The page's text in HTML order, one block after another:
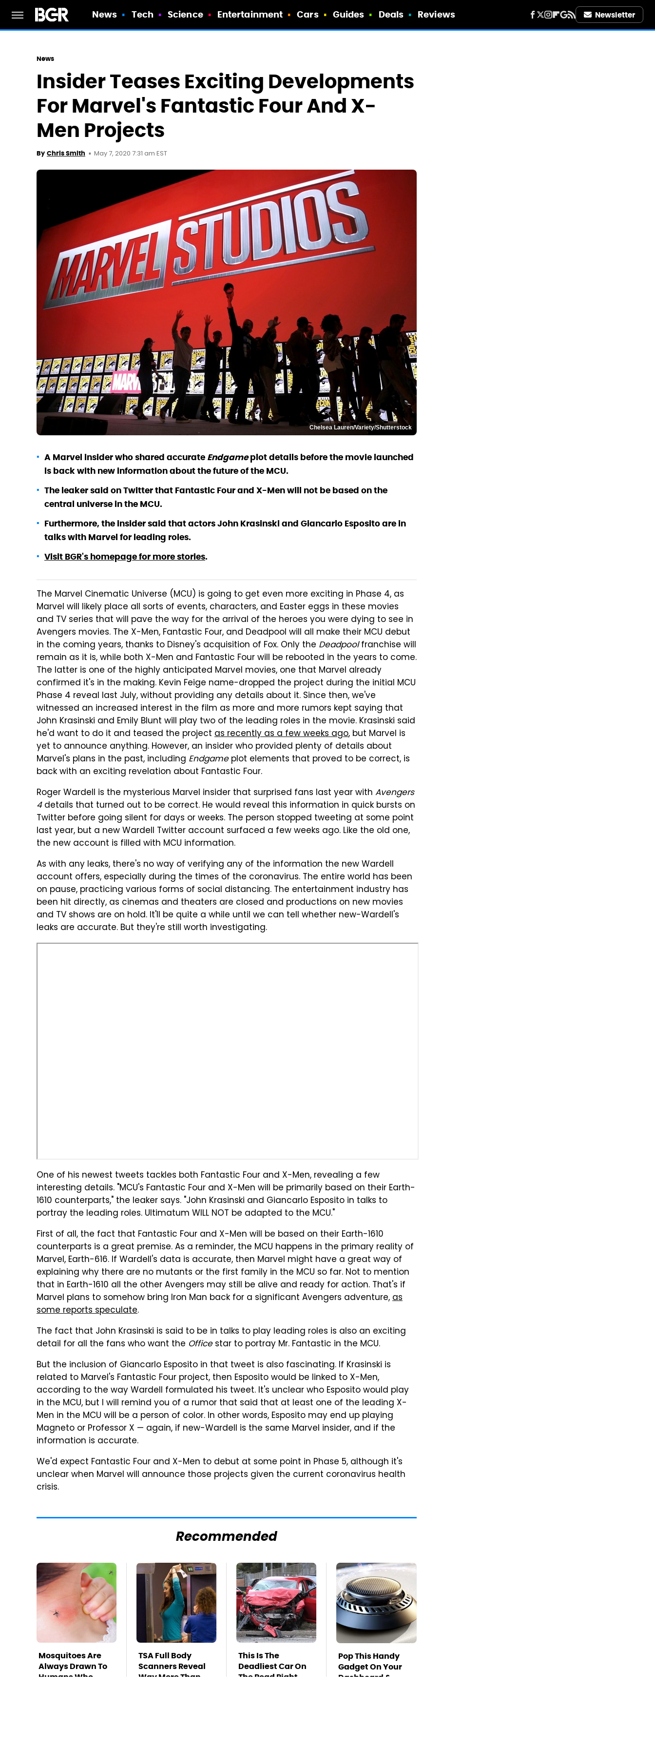
News Tech Science Entertainment Cars Guides Deals Reviews Newsletter
News
Insider Teases Exciting Developments
For Marvel's Fantastic Four And X-
Men Projects
By Chris Smith May 7, 2020 7:31 am EST
Chelsea Lauren/Variety/Shutterstock
A Marvel insider who shared accurate Endgameplot details before the movie launched
is back with new information about the future of the MCU.
The leaker said on Twitter that Fantastic Four and X-Men will not be based on the
central universe in the MCU.
Furthermore, the insider said that actors John Krasinski and Giancarlo Esposito are in
talks with Marvel for leading roles.
Visit BGR's homepage for more stories.
The Marvel Cinematic Universe (MCU) is going to get even more exciting in Phase 4, as
Marvel will likely place all sorts of events, characters, and Easter eggs in these movies
and TV series that will pave the way for the arrival of the heroes you were dying to see in
Avengers movies. The X-Men, Fantastic Four, and Deadpool will all make their MCU debut
in the coming years, thanks to Disney's acquisition of Fox. Only the Deadpoolfranchise will
remain as it is, while both X-Men and Fantastic Four will be rebooted in the years to come.
The latter is one of the highly anticipated Marvel movies, one that Marvel already
confirmed it's in the making. Kevin Feige name-dropped the project during the initial MCU
Phase 4 reveal last July, without providing any details about it. Since then, we've
witnessed an increased interest in the film as more and more rumors kept saying that
John Krasinski and Emily Blunt will play two of the leading roles in the movie. Krasinski said
he'd want to do it and teased the project as recently as a few weeks ago, but Marvel is
yet to announce anything. However, an insider who provided plenty of details about
Marvel's plans in the past, including Endgameplot elements that proved to be correct, is
back with an exciting revelation about Fantastic Four.
Roger Wardell is the mysterious Marvel insider that surprised fans last year with Avengers
4details that turned out to be correct. He would reveal this information in quick bursts on
Twitter before going silent for days or weeks. The person stopped tweeting at some point
last year, but a new Wardell Twitter account surfaced a few weeks ago. Like the old one,
the new account is filled with MCU information.
As with any leaks, there's no way of verifying any of the information the new Wardell
account offers, especially during the times of the coronavirus. The entire world has been
on pause, practicing various forms of social distancing. The entertainment industry has
been hit directly, as cinemas and theaters are closed and productions on new movies
and TV shows are on hold. It'll be quite a while until we can tell whether new-Wardell's
leaks are accurate. But they're still worth investigating.
One of his newest tweets tackles both Fantastic Four and X-Men, revealing a few
interesting details. "MCU's Fantastic Four and X-Men will be primarily based on their Earth-
1610 counterparts," the leaker says. "John Krasinski and Giancarlo Esposito in talks to
portray the leading roles. Ultimatum WILL NOT be adapted to the MCU."
First of all, the fact that Fantastic Four and X-Men will be based on their Earth-1610
counterparts is a great premise. As a reminder, the MCU happens in the primary reality of
Marvel, Earth-616. If Wardell's data is accurate, then Marvel might have a great way of
explaining why there are no mutants or the first family in the MCU so far. Not to mention
that in Earth-1610 all the other Avengers may still be alive and ready for action. That's if
Marvel plans to somehow bring Iron Man back for a significant Avengers adventure,as
some reports speculate.
The fact that John Krasinski is said to be in talks to play leading roles is also an exciting
detail for all the fans who want the Officestar to portray Mr. Fantastic in the MCU.
But the inclusion of Giancarlo Esposito in that tweet is also fascinating. If Krasinski is
related to Marvel's Fantastic Four project, then Esposito would be linked to X-Men,
according to the way Wardell formulated his tweet. It's unclear who Esposito would play
in the MCU, but I will remind you of a rumor that said that at least one of the leading X-
Men in the MCU will be a person of color. In other words, Esposito may end up playing
Magneto or Professor X — again, if new-Wardell is the same Marvel insider, and if the
information is accurate.
We'd expect Fantastic Four and X-Men to debut at some point in Phase 5, although it's
unclear when Marvel will announce those projects given the current coronavirus health
crisis.
Recommended
Mosquitoes Are
Always Drawn To
Humans Who
TSA Full Body
Scanners Reveal
Way More Than
This Is The
Deadliest Car On
The Road Right
Pop This Handy
Gadget On Your
Dashboard &